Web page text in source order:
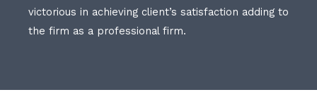
victorious in achieving client’s satisfaction adding to
the firm as a professional firm.